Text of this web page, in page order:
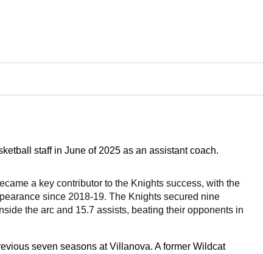
staff in June of 2025 as an assistant coach.
a key contributor to the Knights success, with the
since 2018-19. The Knights secured nine
the arc and 15.7 assists, beating their opponents in
seven seasons at Villanova. A former Wildcat